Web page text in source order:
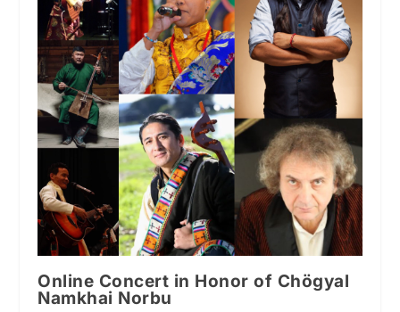
Online Concert in Honor of Chögyal
Namkhai Norbu